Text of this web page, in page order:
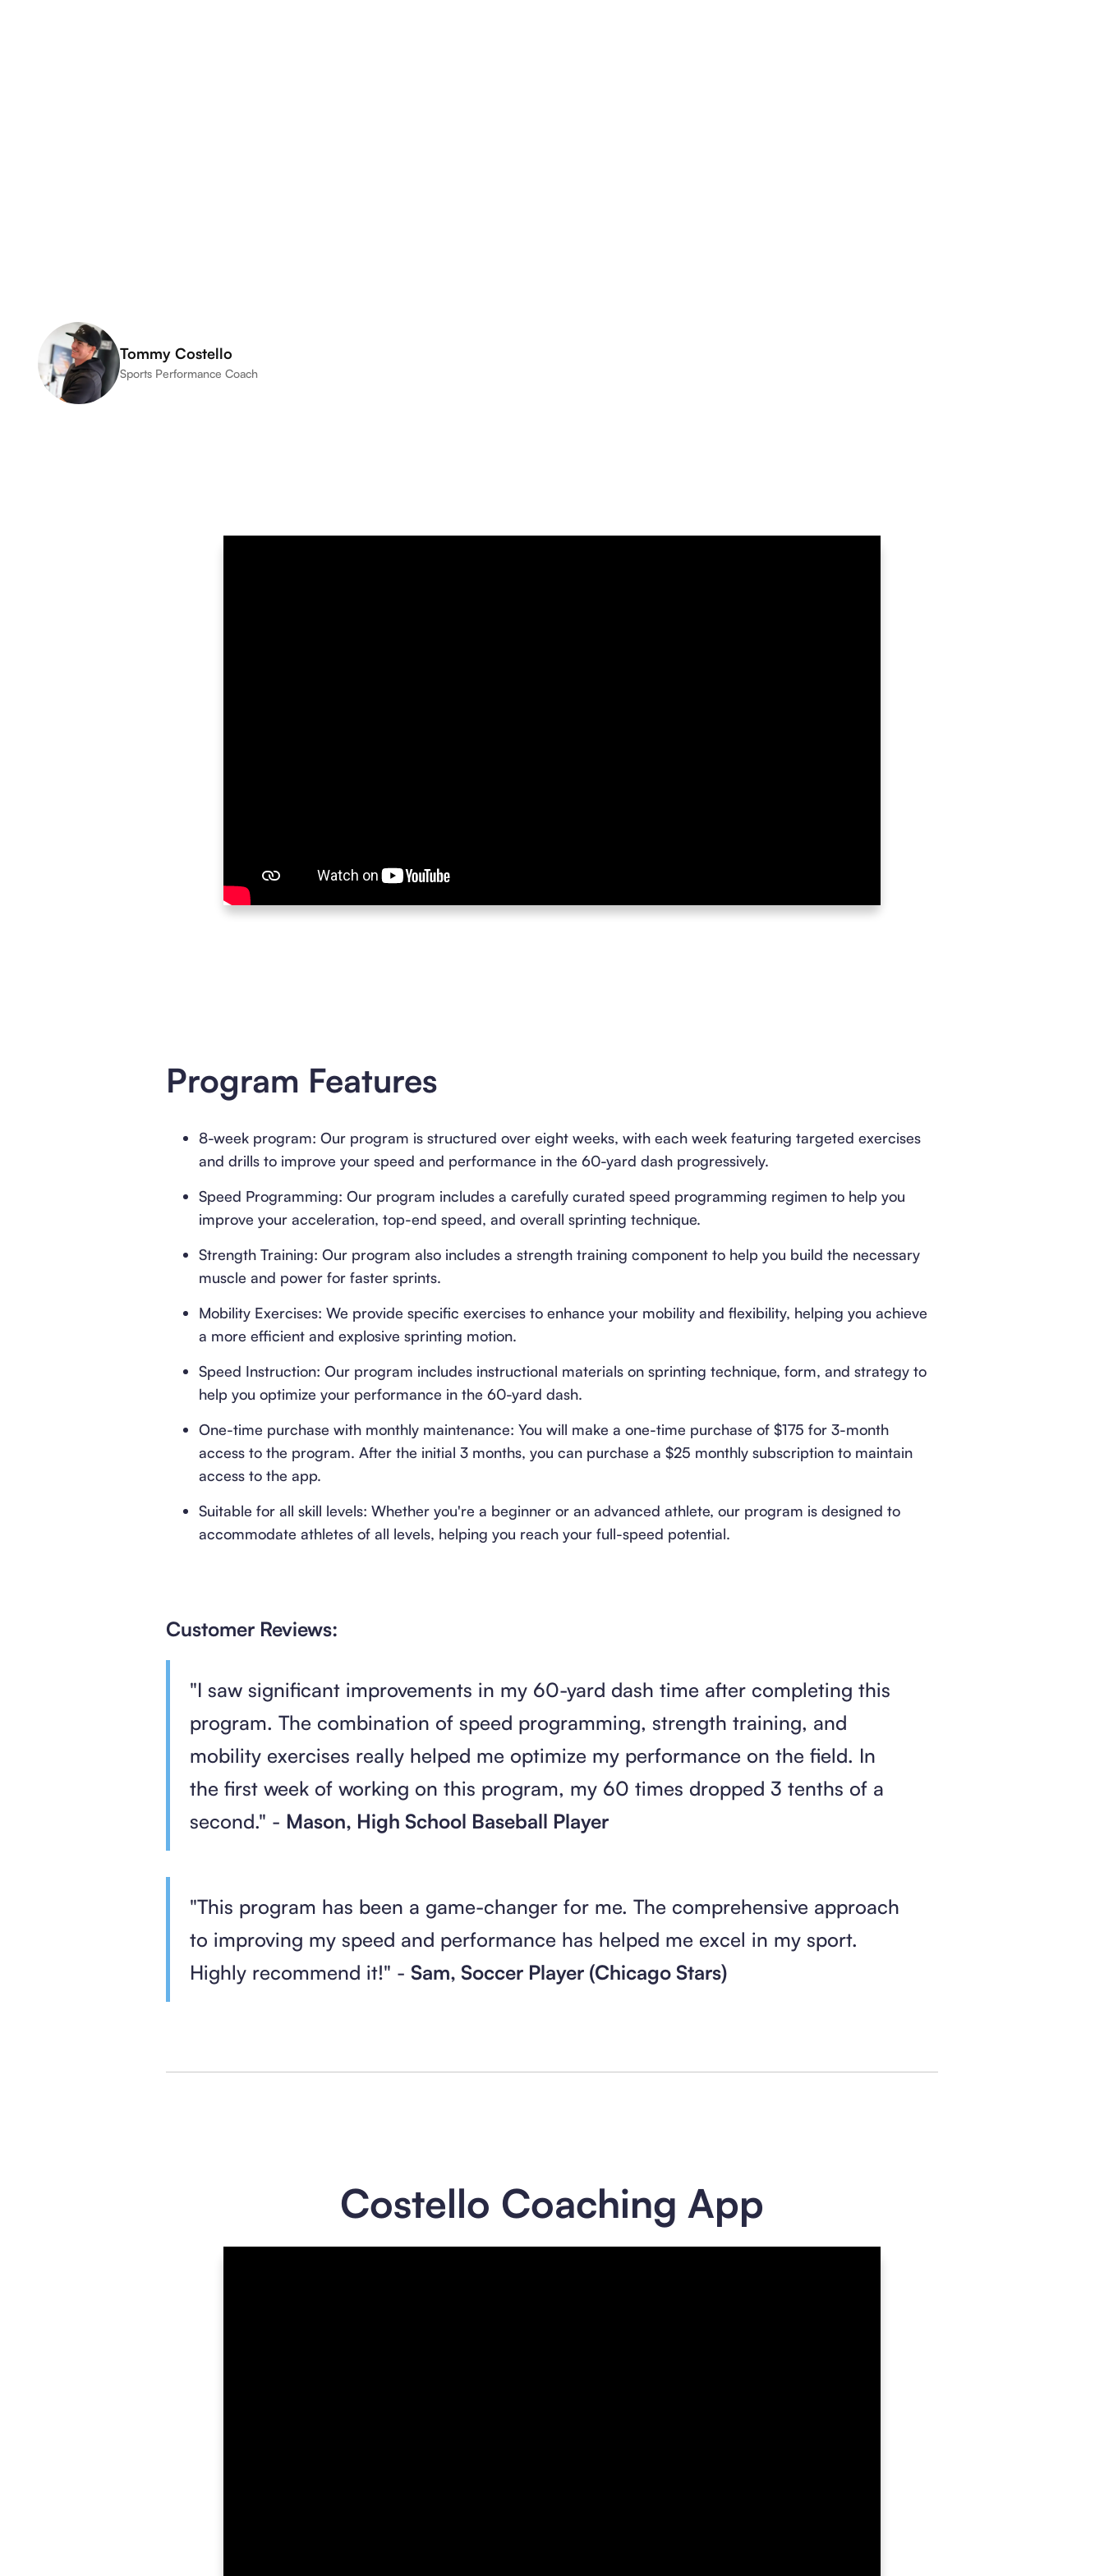
Tommy Costello
Sports Performance Coach
Program Features
8-week program: Our program is structured over eight weeks, with each week featuring targeted exercises
and drills to improve your speed and performance in the 60-yard dash progressively.
Speed Programming: Our program includes a carefully curated speed programming regimen to help you
improve your acceleration, top-end speed, and overall sprinting technique.
Strength Training: Our program also includes a strength training component to help you build the necessary
muscle and power for faster sprints.
Mobility Exercises: We provide specific exercises to enhance your mobility and flexibility, helping you achieve
a more efficient and explosive sprinting motion.
Speed Instruction: Our program includes instructional materials on sprinting technique, form, and strategy to
help you optimize your performance in the 60-yard dash.
One-time purchase with monthly maintenance: You will make a one-time purchase of $175 for 3-month
access to the program. After the initial 3 months, you can purchase a $25 monthly subscription to maintain
access to the app.
Suitable for all skill levels: Whether you're a beginner or an advanced athlete, our program is designed to
accommodate athletes of all levels, helping you reach your full-speed potential.
Customer Reviews:
"I saw significant improvements in my 60-yard dash time after completing this
program. The combination of speed programming, strength training, and
mobility exercises really helped me optimize my performance on the field. In
the first week of working on this program, my 60 times dropped 3 tenths of a
second." - Mason, High School Baseball Player
"This program has been a game-changer for me. The comprehensive approach
to improving my speed and performance has helped me excel in my sport.
Highly recommend it!" - Sam, Soccer Player (Chicago Stars)
Costello Coaching App